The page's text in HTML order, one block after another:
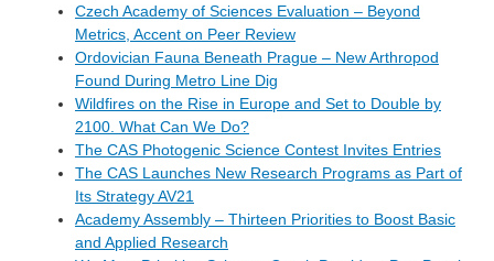
Czech Academy of Sciences Evaluation – Beyond
Metrics, Accent on Peer Review
Ordovician Fauna Beneath Prague – New Arthropod
Found During Metro Line Dig
Wildfires on the Rise in Europe and Set to Double by
2100. What Can We Do?
The CAS Photogenic Science Contest Invites Entries
The CAS Launches New Research Programs as Part of
Its Strategy AV21
Academy Assembly – Thirteen Priorities to Boost Basic
and Applied Research